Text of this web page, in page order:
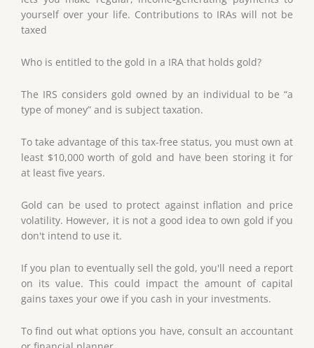
yourself over your life. Contributions to IRAs will not be
taxed
Who is entitled to the gold in a IRA that holds gold?
The IRS considers gold owned by an individual to be “a
type of money” and is subject taxation.
To take advantage of this tax-free status, you must own at
least $10,000 worth of gold and have been storing it for
at least five years.
Gold can be used to protect against inflation and price
volatility. However, it is not a good idea to own gold if you
don't intend to use it.
If you plan to eventually sell the gold, you'll need a report
on its value. This could impact the amount of capital
gains taxes your owe if you cash in your investments.
To find out what options you have, consult an accountant